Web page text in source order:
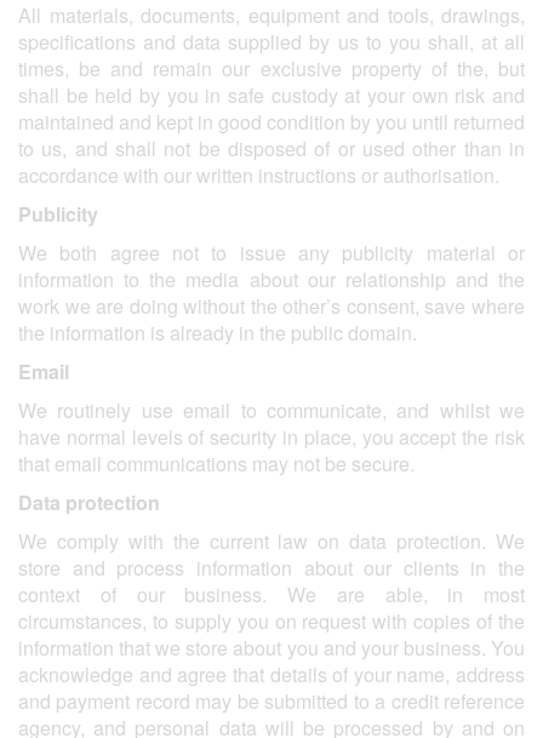
All materials, documents, equipment and tools, drawings,
specifications and data supplied by us to you shall, at all
times, be and remain our exclusive property of the, but
shall be held by you in safe custody at your own risk and
maintained and kept in good condition by you until returned
to us, and shall not be disposed of or used other than in
accordance with our written instructions or authorisation.
Publicity
We both agree not to issue any publicity material or
information to the media about our relationship and the
work we are doing without the other’s consent, save where
the information is already in the public domain.
Email
We routinely use email to communicate, and whilst we
have normal levels of security in place, you accept the risk
that email communications may not be secure.
Data protection
We comply with the current law on data protection. We
store and process information about our clients in the
context of our business. We are able, in most
circumstances, to supply you on request with copies of the
information that we store about you and your business. You
acknowledge and agree that details of your name, address
and payment record may be submitted to a credit reference
agency, and personal data will be processed by and on